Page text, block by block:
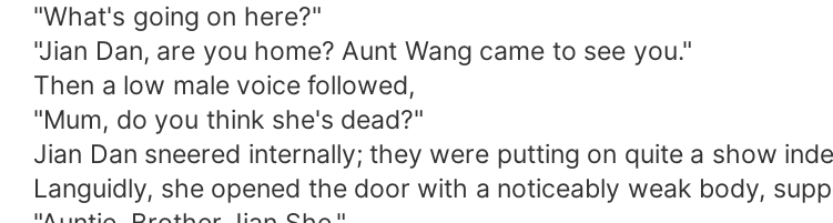
"What's going on here?"
"Jian Dan, are you home? Aunt Wang came to see you."
Then a low male voice followed,
"Mum, do you think she's dead?"
Jian Dan sneered internally; they were putting on quite a show
Languidly, she opened the door with a noticeably weak body,